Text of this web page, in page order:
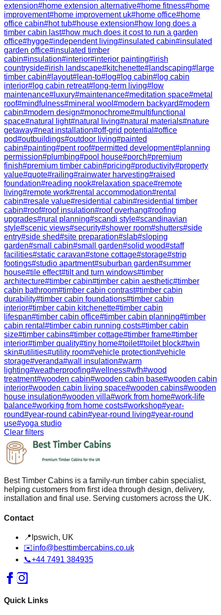
extension#home extension alternative#home fitness#home
improvement#home improvement uk#home office#home
office cabin#hot tub#house extension#how long does a
timber cabin last#how much does it cost to run a garden
office#hygge#independent living#insulated cabin#insulated
garden office#insulated timber
cabin#insulation#interior#interior painting#irish
countryside#irish landscape#kitchenette# landscaping# large
timber cabin# layout# lean-to# log# log cabin# log cabin
interior# log cabin retreat# long-term living# low
maintenance# luxury#maintenance#meditation space#metal
roof#mindfulness#mineral wool #modern backyard#modern
cabin#modern design#monochrome#multifunctional
space#natural light#natural living#natural materials#nature
getaway#neat installation#off-grid potential #office
pod#outbuildings#outdoor living#painted
cabin#painting#pent roof#permitted development#planning
permission#plumbing#pool house#porch#premium
finish#premium timber cabin#pricing#productivity#property
value#quote#railing#rainwater harvesting#raised
foundation#reading nook#relaxation space#remote
living#remote work#rental accommodation#rental
cabin#resale value#residential cabin#residential timber
cabin#roof#roof insulation#roof overhang#roofing
upgrades#rural planning#scandi style#scandinavian
style#scenic views#security#shower room#shutters#side
entry#side shed#site preparation#slab#sloping
garden#small cabin#small garden#solid wood#staff
facilities#static caravan#stone cottage#storage#strip
footings#studio apartment#suburban garden#summer
house#tile effect#tilt and turn windows#timber
architecture#timber cabin#timber cabin aesthetic#timber
cabin bathroom#timber cabin contrast#timber cabin
durability#timber cabin foundations#timber cabin
interior#timber cabin kitchenette#timber cabin
lifespan#timber cabin office#timber cabin planning#timber
cabin rental #timber cabin running costs#timber cabin
size#timber cabins#timber cottage#timber frame#timber
interior#timber quality#tiny home#toilet#toilet block#twin
skin#utilities#utility room#vehicle protection#vehicle
storage#veranda#wall insulation#warm
lighting#weatherproofing#wellness#wfh#wood
treatment#wooden cabin#wooden cabin base#wooden cabin
interior#wooden cabin living space#wooden cabins#wooden
house insulation#wooden villa#work from home#work-life
balance#working from home costs#workshop#year-
round#year-round cabin#year-round living#year-round
use#yoga studio
Clear filters
Best Timber Cabins is a family-run timber cabin specialist,
helping customers from first idea through design, delivery,
installation and final use. Serving customers across the UK.
Contact
📍 Ipswich, UK
✉️info@besttimbercabins.co.uk
📞+44 7491 384935
Quick Links